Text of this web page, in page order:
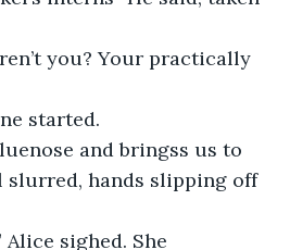
started.
slurred, hands slipping off